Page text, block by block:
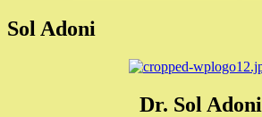
Sol Adoni
Dr. Sol Adoni